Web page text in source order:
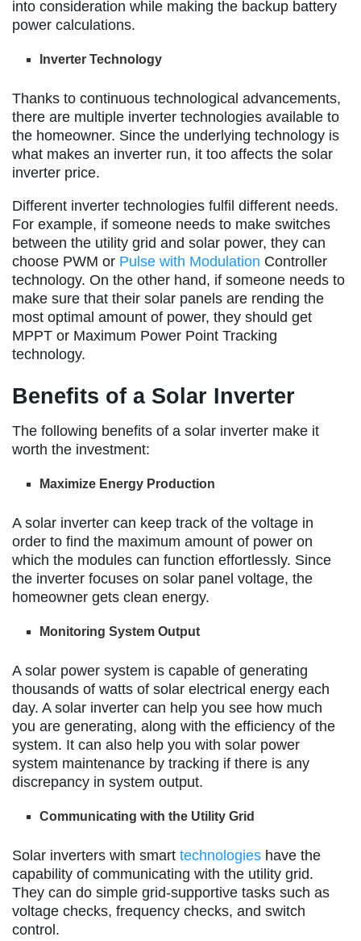
into consideration while making the backup battery
power calculations.
Inverter Technology
Thanks to continuous technological advancements,
there are multiple inverter technologies available to
the homeowner. Since the underlying technology is
what makes an inverter run, it too affects the solar
inverter price.
Different inverter technologies fulfil different needs.
For example, if someone needs to make switches
between the utility grid and solar power, they can
choose PWM or Pulse with Modulation Controller
technology. On the other hand, if someone needs to
make sure that their solar panels are rending the
most optimal amount of power, they should get
MPPT or Maximum Power Point Tracking
technology.
Benefits of a Solar Inverter
The following benefits of a solar inverter make it
worth the investment:
Maximize Energy Production
A solar inverter can keep track of the voltage in
order to find the maximum amount of power on
which the modules can function effortlessly. Since
the inverter focuses on solar panel voltage, the
homeowner gets clean energy.
Monitoring System Output
A solar power system is capable of generating
thousands of watts of solar electrical energy each
day. A solar inverter can help you see how much
you are generating, along with the efficiency of the
system. It can also help you with solar power
system maintenance by tracking if there is any
discrepancy in system output.
Communicating with the Utility Grid
Solar inverters with smart technologies have the
capability of communicating with the utility grid.
They can do simple grid-supportive tasks such as
voltage checks, frequency checks, and switch
control.